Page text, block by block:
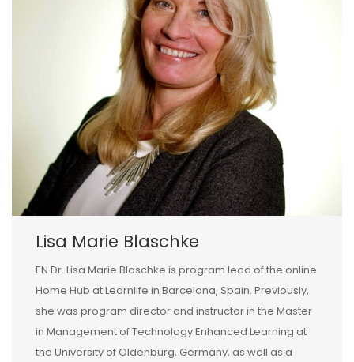
Lisa Marie Blaschke
EN Dr. Lisa Marie Blaschke is program lead of the online
Home Hub at Learnlife in Barcelona, Spain. Previously,
she was program director and instructor in the Master
in Management of Technology Enhanced Learning at
the University of Oldenburg, Germany, as well as a